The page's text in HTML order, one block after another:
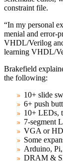
constraint file.
“In my personal
menial and error-
VHDL/Verilog
learning VHDL/
Brakefield
the following:
10+ slide
6+ push
10+ LEDs,
7-segment
VGA or
Some
Arduino,
DRAM &